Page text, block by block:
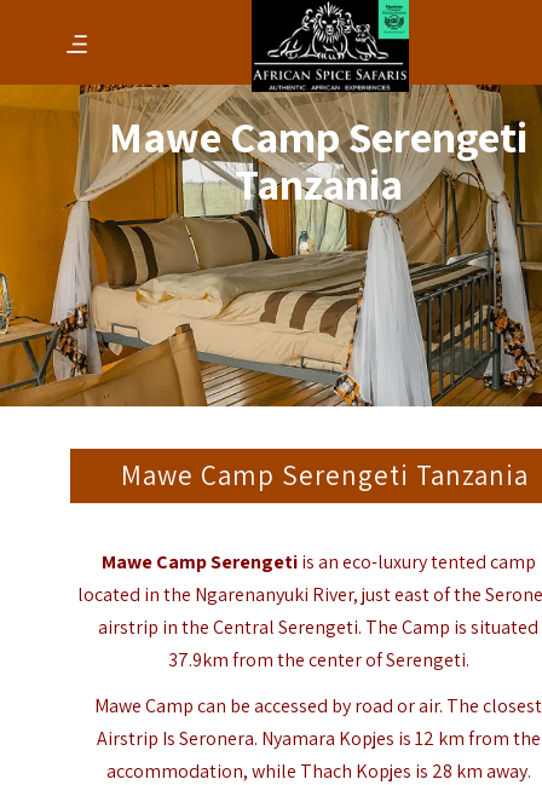
Mawe Camp Serengeti
Tanzania
Mawe Camp Serengeti Tanzania
Mawe Camp Serengetiis an eco-luxury tented camp
located in the Ngarenanyuki River, just east of the
airstrip in the Central Serengeti. The Camp is situated
37.9km from the center of Serengeti.
Mawe Camp can be accessed by road or air. The closest
Airstrip Is Seronera. Nyamara Kopjes is 12 km from the
accommodation, while Thach Kopjes is 28 km away.